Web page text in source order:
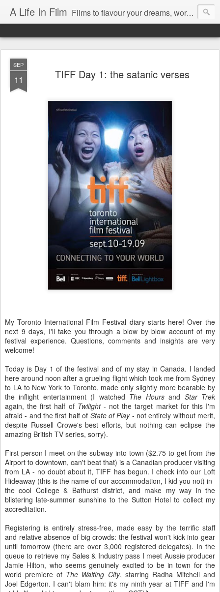
A Life In Film Films to flavour your dreams, words to kickstart your morning
SEP
11 TIFF Day 1: the satanic verses
My Toronto International Film Festival diary starts here! Over the
next 9 days, I'll take you through a blow by blow account of my
festival experience. Questions, comments and insights are very
welcome!
Today is Day 1 of the festival and of my stay in Canada. I landed
here around noon after a grueling flight which took me from Sydney
to LA to New York to Toronto, made only slightly more bearable by
the inflight entertainment (I watched The Hoursand Star Trek
again, the first half of Twilight - not the target market for this I'm
afraid - and the first half of State of Play- not entirely without merit,
despite Russell Crowe's best efforts, but nothing can eclipse the
amazing British TV series, sorry).
First person I meet on the subway into town ($2.75 to get from the
Airport to downtown, can't beat that) is a Canadian producer visiting
from LA - no doubt about it, TIFF has begun. I check into our Loft
Hideaway (this is the name of our accommodation, I kid you not) in
the cool College & Bathurst district, and make my way in the
blistering late-summer sunshine to the Sutton Hotel to collect my
accreditation.
Registering is entirely stress-free, made easy by the terrific staff
and relative absence of big crowds: the festival won't kick into gear
until tomorrow (there are over 3,000 registered delegates). In the
queue to retrieve my Sales & Industry pass I meet Aussie producer
Jamie Hilton, who seems genuinely excited to be in town for the
world premiere of The Waiting City, starring Radha Mitchell and
Joel Edgerton. I can't blam him: it's my ninth year at TIFF and I'm